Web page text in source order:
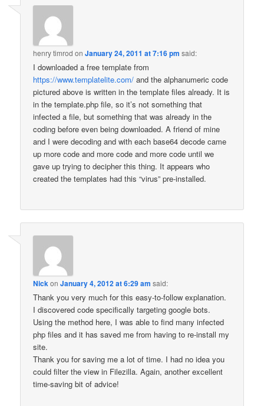
henry timrod onJanuary 24, 2011 at 7:16 pm said:
I downloaded a free template from
https://www.templatelite.com/ and the alphanumeric code
pictured above is written in the template files already. It is
in the template.php file, so it’s not something that
infected a file, but something that was already in the
coding before even being downloaded. A friend of mine
and I were decoding and with each base64 decode came
up more code and more code and more code until we
gave up trying to decipher this thing. It appears who
created the templates had this “virus” pre-installed.
NickonJanuary 4, 2012 at 6:29 am said:
Thank you very much for this easy-to-follow explanation.
I discovered code specifically targeting google bots.
Using the method here, I was able to find many infected
php files and it has saved me from having to re-install my
site.
Thank you for saving me a lot of time. I had no idea you
could filter the view in Filezilla. Again, another excellent
time-saving bit of advice!